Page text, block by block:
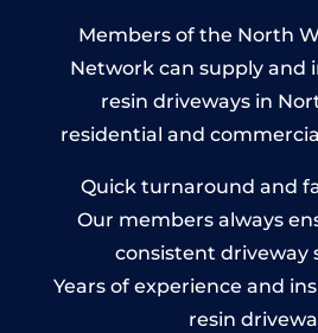
Members of the North
Network can supply and
resin driveways in
residential and
Quick turnaround and
Our members always
consistent driveway
Years of experience and
resin